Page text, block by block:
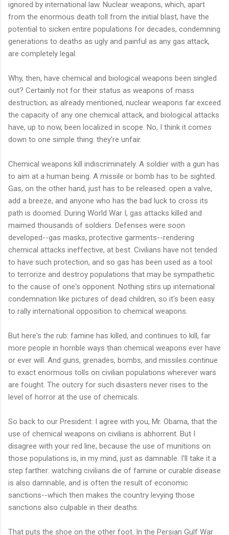
ignored by international law. Nuclear weapons, which, apart
from the enormous death toll from the initial blast, have the
potential to sicken entire populations for decades, condemning
generations to deaths as ugly and painful as any gas attack,
are completely legal.
Why, then, have chemical and biological weapons been singled
out? Certainly not for their status as weapons of mass
destruction; as already mentioned, nuclear weapons far exceed
the capacity of any one chemical attack, and biological attacks
have, up to now, been localized in scope. No, I think it comes
down to one simple thing: they're unfair.
Chemical weapons kill indiscriminately. A soldier with a gun has
to aim at a human being. A missile or bomb has to be sighted.
Gas, on the other hand, just has to be released: open a valve,
add a breeze, and anyone who has the bad luck to cross its
path is doomed. During World War I, gas attacks killed and
maimed thousands of soldiers. Defenses were soon
developed--gas masks, protective garments--rendering
chemical attacks ineffective, at best. Civilians have not tended
to have such protection, and so gas has been used as a tool
to terrorize and destroy populations that may be sympathetic
to the cause of one's opponent. Nothing stirs up international
condemnation like pictures of dead children, so it's been easy
to rally international opposition to chemical weapons.
But here's the rub: famine has killed, and continues to kill, far
more people in horrible ways than chemical weapons ever have
or ever will. And guns, grenades, bombs, and missiles continue
to exact enormous tolls on civilian populations wherever wars
are fought. The outcry for such disasters never rises to the
level of horror at the use of chemicals.
So back to our President: I agree with you, Mr. Obama, that the
use of chemical weapons on civilians is abhorrent. But I
disagree with your red line, because the use of munitions on
those populations is, in my mind, just as damnable. I'll take it a
step farther: watching civilians die of famine or curable disease
is also damnable, and is often the result of economic
sanctions--which then makes the country levying those
sanctions also culpable in their deaths.
That puts the shoe on the other foot. In the Persian Gulf War